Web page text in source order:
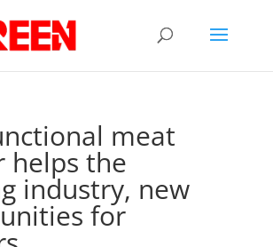
meat
helps the
industry, new
for